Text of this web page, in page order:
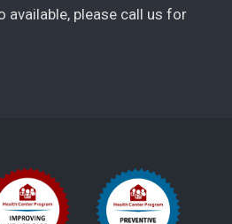
available, please call us for